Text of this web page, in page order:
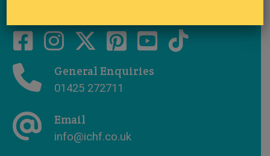
General Enquiries
01425 272711
Email
info@ichf.co.uk